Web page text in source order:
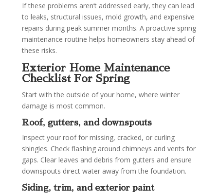
If these problems aren’t addressed early, they can lead
to leaks, structural issues, mold growth, and expensive
repairs during peak summer months. A proactive spring
maintenance routine helps homeowners stay ahead of
these risks.
Exterior Home Maintenance
Checklist For Spring
Start with the outside of your home, where winter
damage is most common.
Roof, gutters, and downspouts
Inspect your roof for missing, cracked, or curling
shingles. Check flashing around chimneys and vents for
gaps. Clear leaves and debris from gutters and ensure
downspouts direct water away from the foundation.
Siding, trim, and exterior paint